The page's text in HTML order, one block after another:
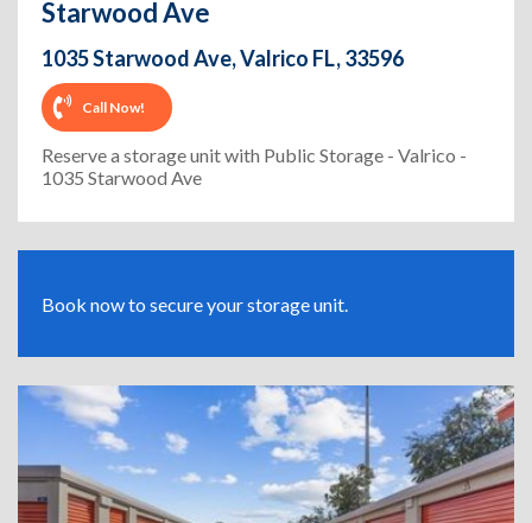
Starwood Ave
1035 Starwood Ave, Valrico FL, 33596
Call Now!
Reserve a storage unit with Public Storage - Valrico -
1035 Starwood Ave
Book now to secure your storage unit.